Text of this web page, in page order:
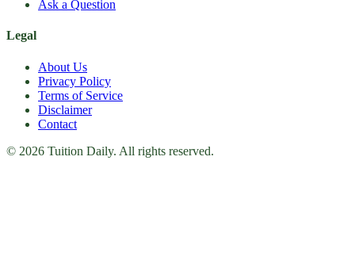
Ask a Question
Legal
About Us
Privacy Policy
Terms of Service
Disclaimer
Contact
© 2026 Tuition Daily. All rights reserved.